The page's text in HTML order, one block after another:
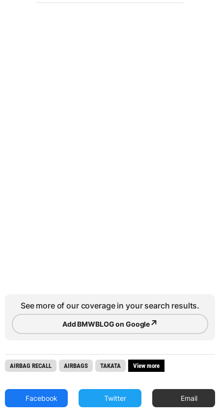
See more of our coverage in your search results.
Add BMWBLOG on Google↗
AIRBAG RECALL AIRBAGS TAKATA View more
Facebook Twitter Email